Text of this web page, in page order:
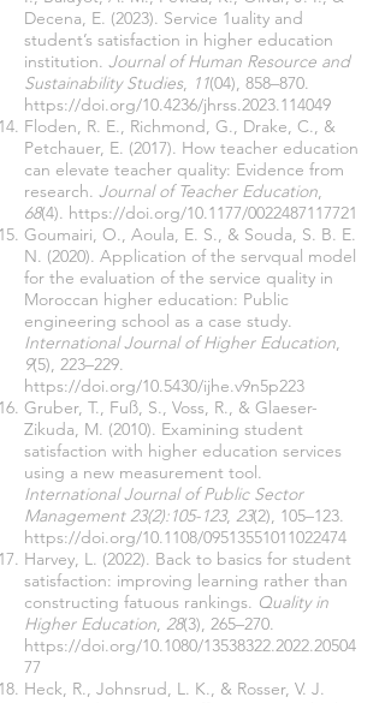
Decena, E. (2023). Service 1uality and
student’s satisfaction in higher education
institution. Journal of Human Resource and
Sustainability Studies, 11(04), 858–870.
https://doi.org/10.4236/jhrss.2023.114049
Floden, R. E., Richmond, G., Drake, C., &
Petchauer, E. (2017). How teacher education
can elevate teacher quality: Evidence from
research. Journal of Teacher Education,
68(4). https://doi.org/10.1177/0022487117721
Goumairi, O., Aoula, E. S., & Souda, S. B. E.
N. (2020). Application of the servqual model
for the evaluation of the service quality in
Moroccan higher education: Public
engineering school as a case study.
International Journal of Higher Education,
9(5), 223–229.
https://doi.org/10.5430/ijhe.v9n5p223
Gruber, T., Fuß, S., Voss, R., & Glaeser-
Zikuda, M. (2010). Examining student
satisfaction with higher education services
using a new measurement tool.
International Journal of Public Sector
Management 23(2):105-123, 23(2), 105–123.
https://doi.org/10.1108/09513551011022474
Harvey, L. (2022). Back to basics for student
satisfaction: improving learning rather than
constructing fatuous rankings. Quality in
Higher Education, 28(3), 265–270.
https://doi.org/10.1080/13538322.2022.20504
77
Heck, R., Johnsrud, L. K., & Rosser, V. J.